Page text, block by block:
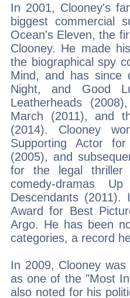
In 2001, Clooney's
biggest commercial
Ocean's Eleven, the
Clooney. He made
the biographical spy
Mind, and has since
Night, and Good
Leatherheads
March (2011), and
(2014). Clooney
Supporting Actor
(2005), and
for the legal thriller
comedy-dramas
Descendants
Award for Best
Argo. He has been
categories, a record
In 2009, Clooney
as one of the "Most
also noted for his